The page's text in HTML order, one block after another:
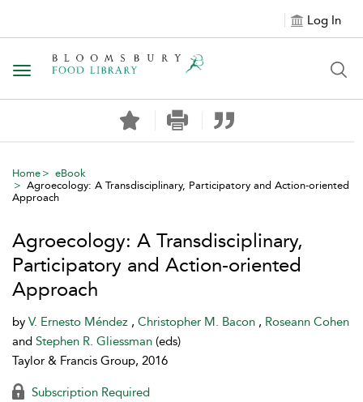
Log In
Toggle navigation
Home
eBook
Agroecology: A Transdisciplinary, Participatory and Action-oriented
Approach
Agroecology: A Transdisciplinary,
Participatory and Action-oriented
Approach
by V. Ernesto Méndez , Christopher M. Bacon , Roseann Cohen
and Stephen R. Gliessman (eds)
Taylor & Francis Group, 2016
Subscription Required